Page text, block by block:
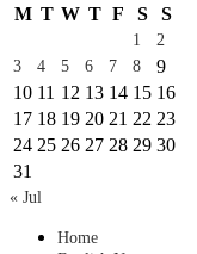
M T W T F S S
1
2
3
4 5 6 7 8
9
10 11 12 13 14 15 16
17 18 19 20 21 22 23
24 25 26 27 28 29 30
31
« Jul
Home